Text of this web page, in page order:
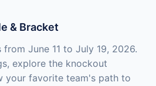
& Bracket
June 11 to July 19, 2026.
explore the knockout
your favorite team's path to